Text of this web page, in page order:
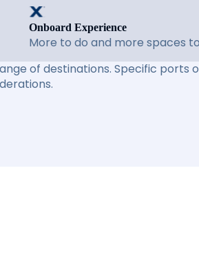
Onboard Experience
More to do and more spaces
of destinations. Specific ports